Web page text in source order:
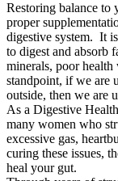
Restoring balance to
proper
digestive system. It
to digest and absorb
minerals, poor
standpoint, if we are
outside, then we are
As a Digestive
many women who
excessive gas,
curing these issues,
heal your gut.